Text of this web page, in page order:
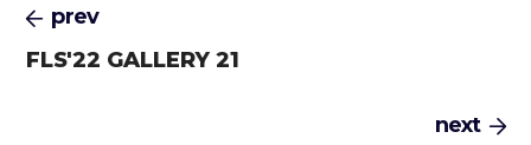
prev
FLS'22 GALLERY 21
next